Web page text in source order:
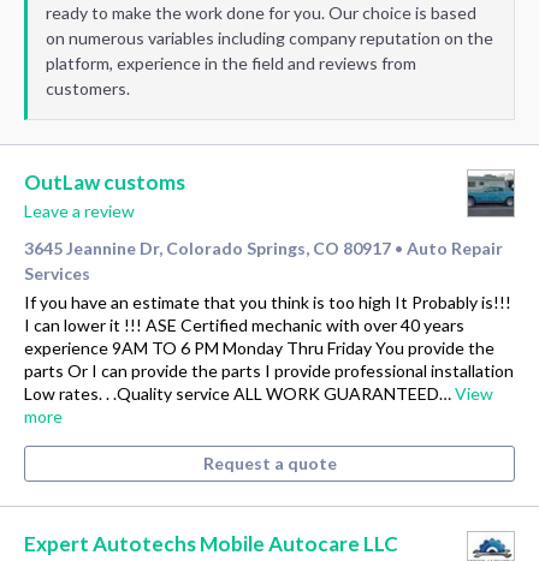
ready to make the work done for you. Our choice is based
on numerous variables including company reputation on the
platform, experience in the field and reviews from
customers.
OutLaw customs
Leave a review
3645 Jeannine Dr, Colorado Springs, CO 80917 • Auto Repair
Services
If you have an estimate that you think is too high It Probably is!!!
I can lower it !!! ASE Certified mechanic with over 40 years
experience 9AM TO 6 PM Monday Thru Friday You provide the
parts Or I can provide the parts I provide professional installation
Low rates. . .Quality service ALL WORK GUARANTEED…View
more
Request a quote
Expert Autotechs Mobile Autocare LLC